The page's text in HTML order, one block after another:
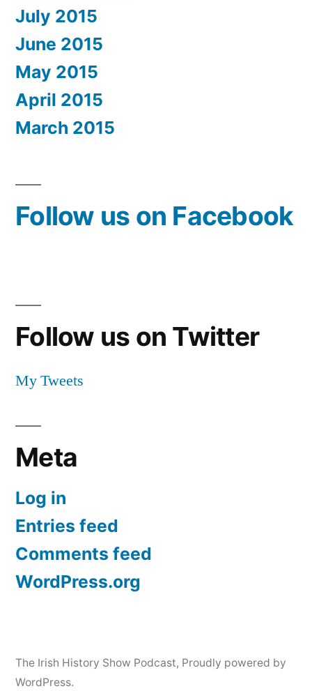
July 2015
June 2015
May 2015
April 2015
March 2015
Follow us on Facebook
Follow us on Twitter
My Tweets
Meta
Log in
Entries feed
Comments feed
WordPress.org
The Irish History Show Podcast, Proudly powered by
WordPress.